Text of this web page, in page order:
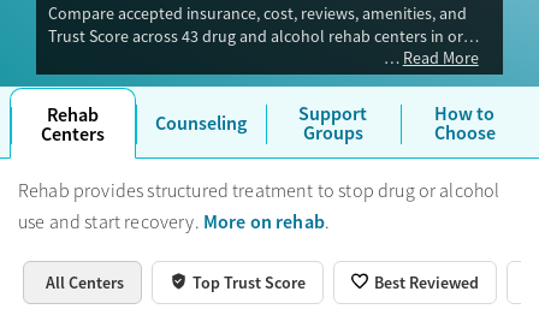
Compare accepted insurance, cost, reviews, amenities, and
Trust Score across 43 drug and alcohol rehab centers in or
near Schenectady, NY. Our independent research team
evaluated facilities offering inpatient, outpatient, detox, and
luxury programs. Advertiser payment never influences Trust
Score.
Read More
Rehab
Centers Counseling Support
Groups
How to
Choose
Rehab provides structured treatment to stop drug or alcohol
use and start recovery. More on rehab.
All Centers Top Trust Score Best Reviewed